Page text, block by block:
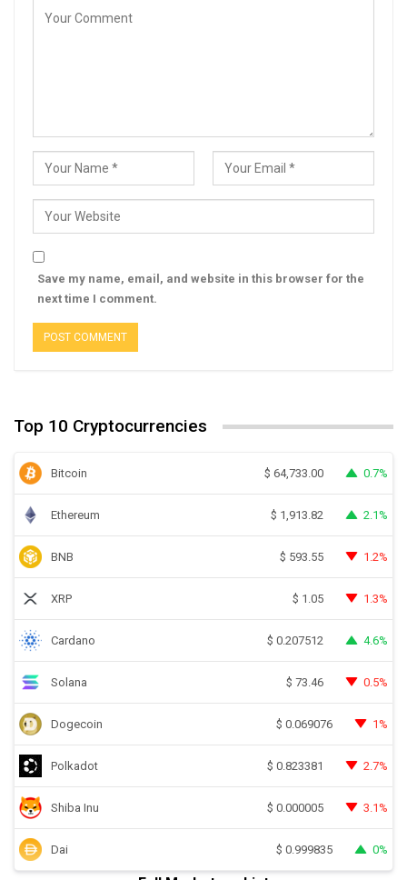
Save my name, email, and website in this browser for the
next time I comment.
Top 10 Cryptocurrencies
Bitcoin $ 64,733.00 0.7%
Ethereum $ 1,913.82 2.1%
BNB $ 593.55 1.2%
XRP $ 1.05 1.3%
Cardano $ 0.207512 4.6%
Solana $ 73.46 0.5%
Dogecoin $ 0.069076 1%
Polkadot $ 0.823381 2.7%
Shiba Inu $ 0.000005 3.1%
Dai $ 0.999835 0%